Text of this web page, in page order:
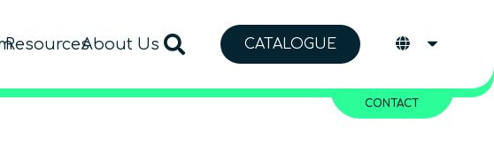
ResourcesAbout Us CATALOGUE
CONTACT